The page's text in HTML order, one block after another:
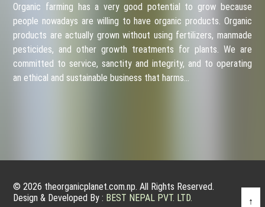
Organic farming has a very good potential to grow because
people nowadays are willing to have organic products. Organic
products are actually grown without using fertilizers, manmade
pesticides, and other growth treatments for plants. We are
committed to service, sanctity and integrity, and to operating
an ethical and sustainable business that harms…
© 2026 theorganicplanet.com.np. All Rights Reserved.
Design & Developed By : BEST NEPAL PVT. LTD. ↑